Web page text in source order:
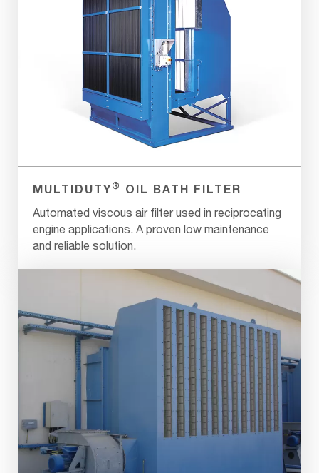
MULTIDUTY® OIL BATH FILTER
Automated viscous air filter used in reciprocating
engine applications. A proven low maintenance
and reliable solution.